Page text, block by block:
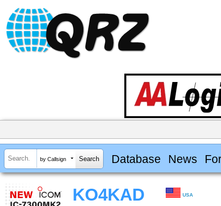
by Callsign Database News
KO4KAD USA